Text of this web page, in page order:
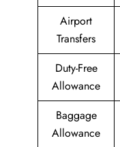
Airport
Transfers
Duty-Free
Allowance
Baggage
Allowance